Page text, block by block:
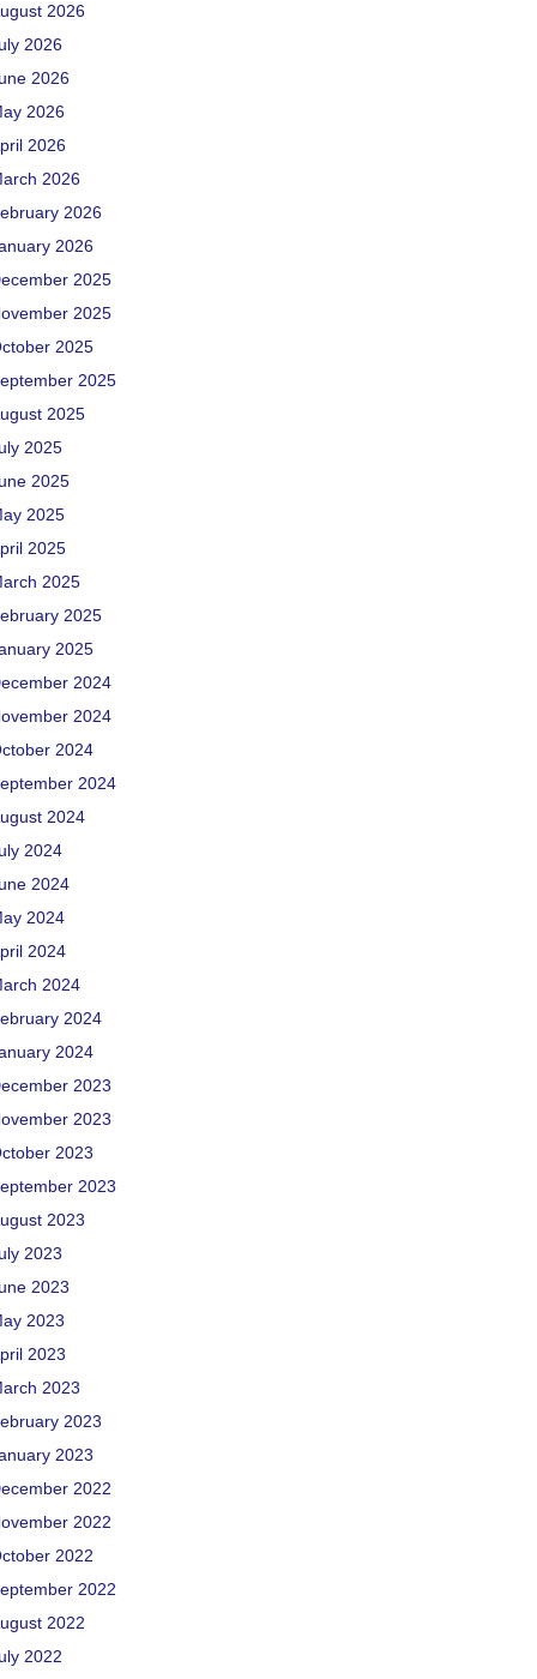
2026
2026
2026
2026
2026
2026
2026
2026
2025
2025
2025
2025
2025
2025
2025
2025
2025
2025
2025
2025
2024
2024
2024
2024
2024
2024
2024
2024
2024
2024
2024
2024
2023
2023
2023
2023
2023
2023
2023
2023
2023
2023
2023
2023
2022
2022
2022
2022
2022
2022